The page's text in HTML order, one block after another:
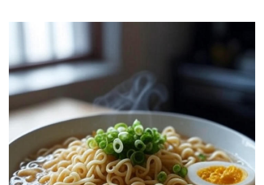
Noodles
Complete
Guide,
Causes,
Tips,
Expert
Advice